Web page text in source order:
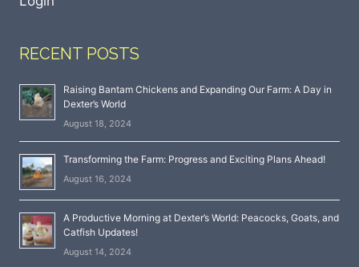
RECENT POSTS
Raising Bantam Chickens and Expanding Our Farm: A Day in
Dexter’s World
August 18, 2024
Transforming the Farm: Progress and Exciting Plans Ahead!
August 16, 2024
A Productive Morning at Dexter’s World: Peacocks, Goats, and
Catfish Updates!
August 14, 2024